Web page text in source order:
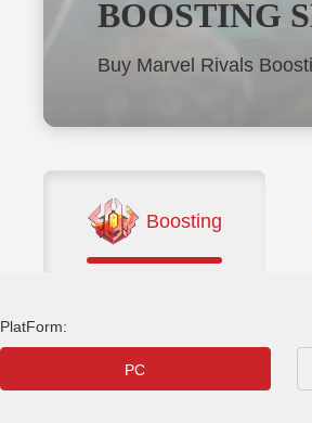
BOOSTING
Buy Marvel Rivals
Boosting
PlatForm:
PC